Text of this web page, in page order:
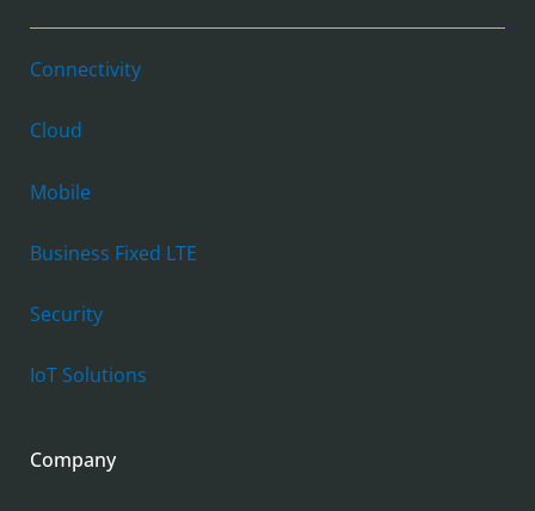
Connectivity
Cloud
Mobile
Business Fixed LTE
Security
IoT Solutions
Company